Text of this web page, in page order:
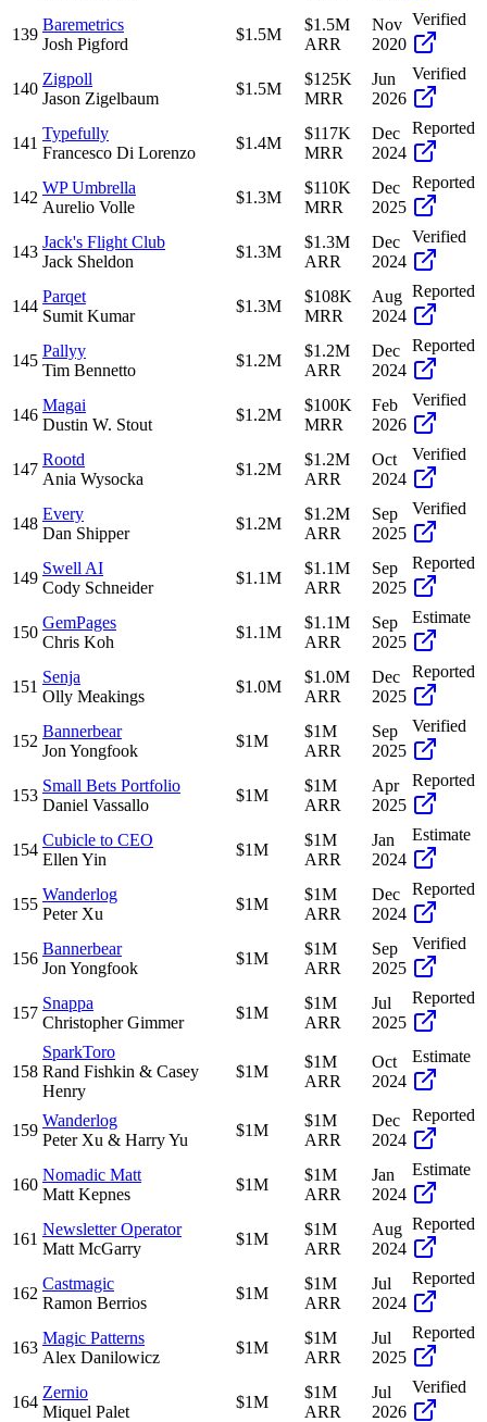
139
Baremetrics
Josh Pigford
$1.5M
$1.5M
ARR
Nov
2020
Verified
140
Zigpoll
Jason Zigelbaum
$1.5M
$125K
MRR
Jun
2026
Verified
141
Typefully
Francesco Di Lorenzo
$1.4M
$117K
MRR
Dec
2024
Reported
142
WP Umbrella
Aurelio Volle
$1.3M
$110K
MRR
Dec
2025
Reported
143
Jack's Flight Club
Jack Sheldon
$1.3M
$1.3M
ARR
Dec
2024
Verified
144
Parqet
Sumit Kumar
$1.3M
$108K
MRR
Aug
2024
Reported
145
Pallyy
Tim Bennetto
$1.2M
$1.2M
ARR
Dec
2024
Reported
146
Magai
Dustin W. Stout
$1.2M
$100K
MRR
Feb
2026
Verified
147
Rootd
Ania Wysocka
$1.2M
$1.2M
ARR
Oct
2024
Verified
148
Every
Dan Shipper
$1.2M
$1.2M
ARR
Sep
2025
Verified
149
Swell AI
Cody Schneider
$1.1M
$1.1M
ARR
Sep
2025
Reported
150
GemPages
Chris Koh
$1.1M
$1.1M
ARR
Sep
2025
Estimate
151
Senja
Olly Meakings
$1.0M
$1.0M
ARR
Dec
2025
Reported
152
Bannerbear
Jon Yongfook
$1M
$1M
ARR
Sep
2025
Verified
153
Small Bets Portfolio
Daniel Vassallo
$1M
$1M
ARR
Apr
2025
Reported
154
Cubicle to CEO
Ellen Yin
$1M
$1M
ARR
Jan
2024
Estimate
155
Wanderlog
Peter Xu
$1M
$1M
ARR
Dec
2024
Reported
156
Bannerbear
Jon Yongfook
$1M
$1M
ARR
Sep
2025
Verified
157
Snappa
Christopher Gimmer
$1M
$1M
ARR
Jul
2025
Reported
158
SparkToro
Rand Fishkin & Casey
Henry
$1M
$1M
ARR
Oct
2024
Estimate
159
Wanderlog
Peter Xu & Harry Yu
$1M
$1M
ARR
Dec
2024
Reported
160
Nomadic Matt
Matt Kepnes
$1M
$1M
ARR
Jan
2024
Estimate
161
Newsletter Operator
Matt McGarry
$1M
$1M
ARR
Aug
2024
Reported
162
Castmagic
Ramon Berrios
$1M
$1M
ARR
Jul
2024
Reported
163
Magic Patterns
Alex Danilowicz
$1M
$1M
ARR
Jul
2025
Reported
164
Zernio
Miquel Palet
$1M
$1M
ARR
Jul
2026
Verified